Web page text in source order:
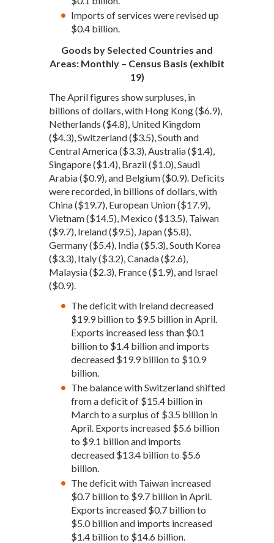
Imports of services were revised up
$0.4 billion.
Goods by Selected Countries and
Areas: Monthly – Census Basis (exhibit
19)
The April figures show surpluses, in
billions of dollars, with Hong Kong ($6.9),
Netherlands ($4.8), United Kingdom
($4.3), Switzerland ($3.5), South and
Central America ($3.3), Australia ($1.4),
Singapore ($1.4), Brazil ($1.0), Saudi
Arabia ($0.9), and Belgium ($0.9). Deficits
were recorded, in billions of dollars, with
China ($19.7), European Union ($17.9),
Vietnam ($14.5), Mexico ($13.5), Taiwan
($9.7), Ireland ($9.5), Japan ($5.8),
Germany ($5.4), India ($5.3), South Korea
($3.3), Italy ($3.2), Canada ($2.6),
Malaysia ($2.3), France ($1.9), and Israel
($0.9).
The deficit with Ireland decreased
$19.9 billion to $9.5 billion in April.
Exports increased less than $0.1
billion to $1.4 billion and imports
decreased $19.9 billion to $10.9
billion.
The balance with Switzerland shifted
from a deficit of $15.4 billion in
March to a surplus of $3.5 billion in
April. Exports increased $5.6 billion
to $9.1 billion and imports
decreased $13.4 billion to $5.6
billion.
The deficit with Taiwan increased
$0.7 billion to $9.7 billion in April.
Exports increased $0.7 billion to
$5.0 billion and imports increased
$1.4 billion to $14.6 billion.